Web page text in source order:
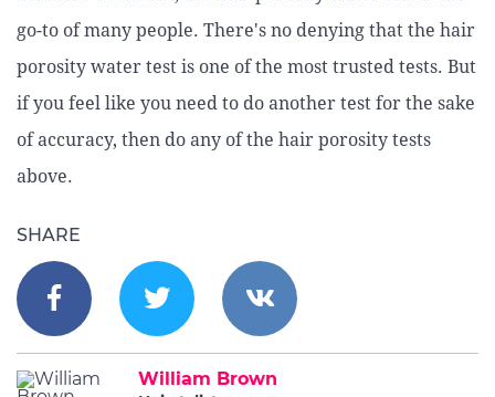
go-to of many people. There's no denying that the hair
porosity water test is one of the most trusted tests. But
if you feel like you need to do another test for the sake
of accuracy, then do any of the hair porosity tests
above.
SHARE
William Brown